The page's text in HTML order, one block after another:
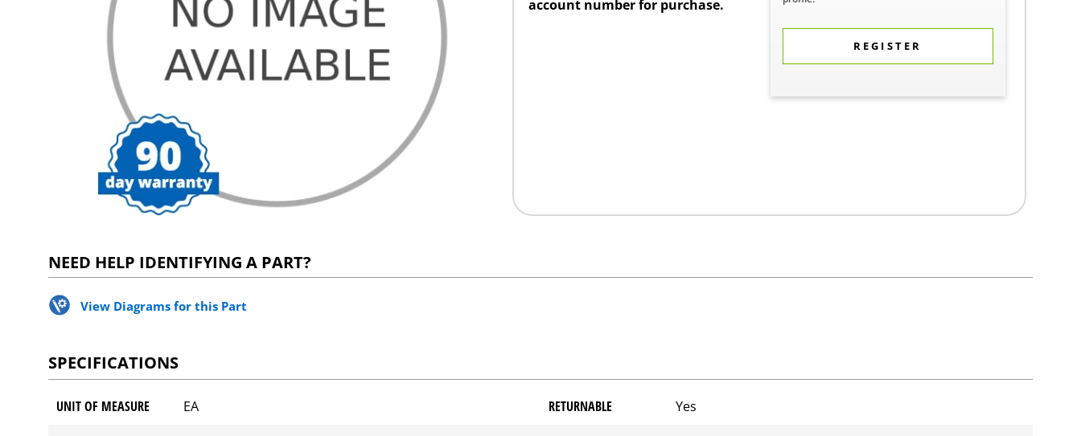
REGISTER
account number for purchase.
NEED HELP IDENTIFYING A PART?
View Diagrams for this Part
SPECIFICATIONS
UNIT OF MEASURE EA RETURNABLE Yes